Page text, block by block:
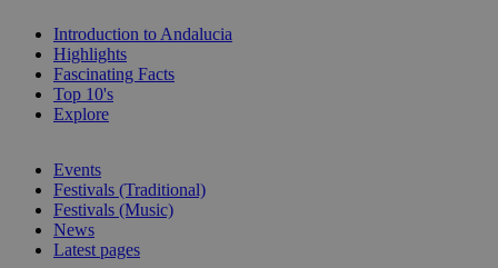
Introduction to Andalucia
Highlights
Fascinating Facts
Top 10's
Explore
Events
Festivals (Traditional)
Festivals (Music)
News
Latest pages